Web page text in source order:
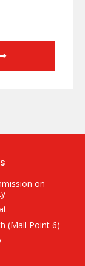
on
(Mail Point 6)